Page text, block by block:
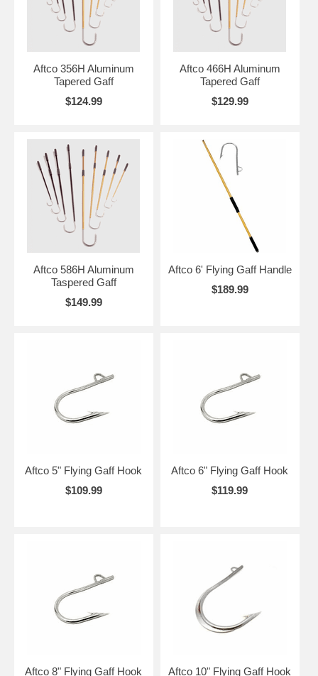
Aftco 356H Aluminum
Tapered Gaff
$124.99
Aftco 466H Aluminum
Tapered Gaff
$129.99
Aftco 586H Aluminum
Taspered Gaff
$149.99
Aftco 6' Flying Gaff Handle
$189.99
Aftco 5" Flying Gaff Hook
$109.99
Aftco 6" Flying Gaff Hook
$119.99
Aftco 8" Flying Gaff Hook
Aftco 10" Flying Gaff Hook